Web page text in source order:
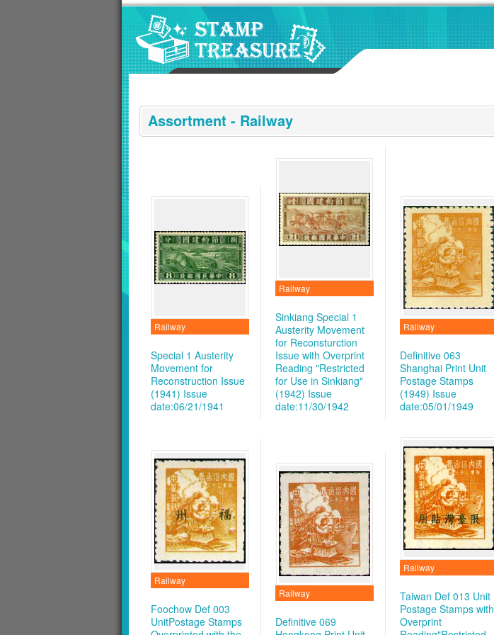
Assortment - Railway
Railway
Special 1 Austerity
Movement for
Reconstruction Issue
(1941) Issue
date:06/21/1941
Railway
Sinkiang Special 1
Austerity Movement
for Reconsturction
Issue with Overprint
Reading "Restricted
for Use in Sinkiang"
(1942) Issue
date:11/30/1942
Railway
Definitive 063
Shanghai Print Unit
Postage Stamps
(1949) Issue
date:05/01/1949
Railway
Foochow Def 003
UnitPostage Stamps
Railway
Definitive 069
Railway
Taiwan Def 013 Unit
Postage Stamps with
Overprint